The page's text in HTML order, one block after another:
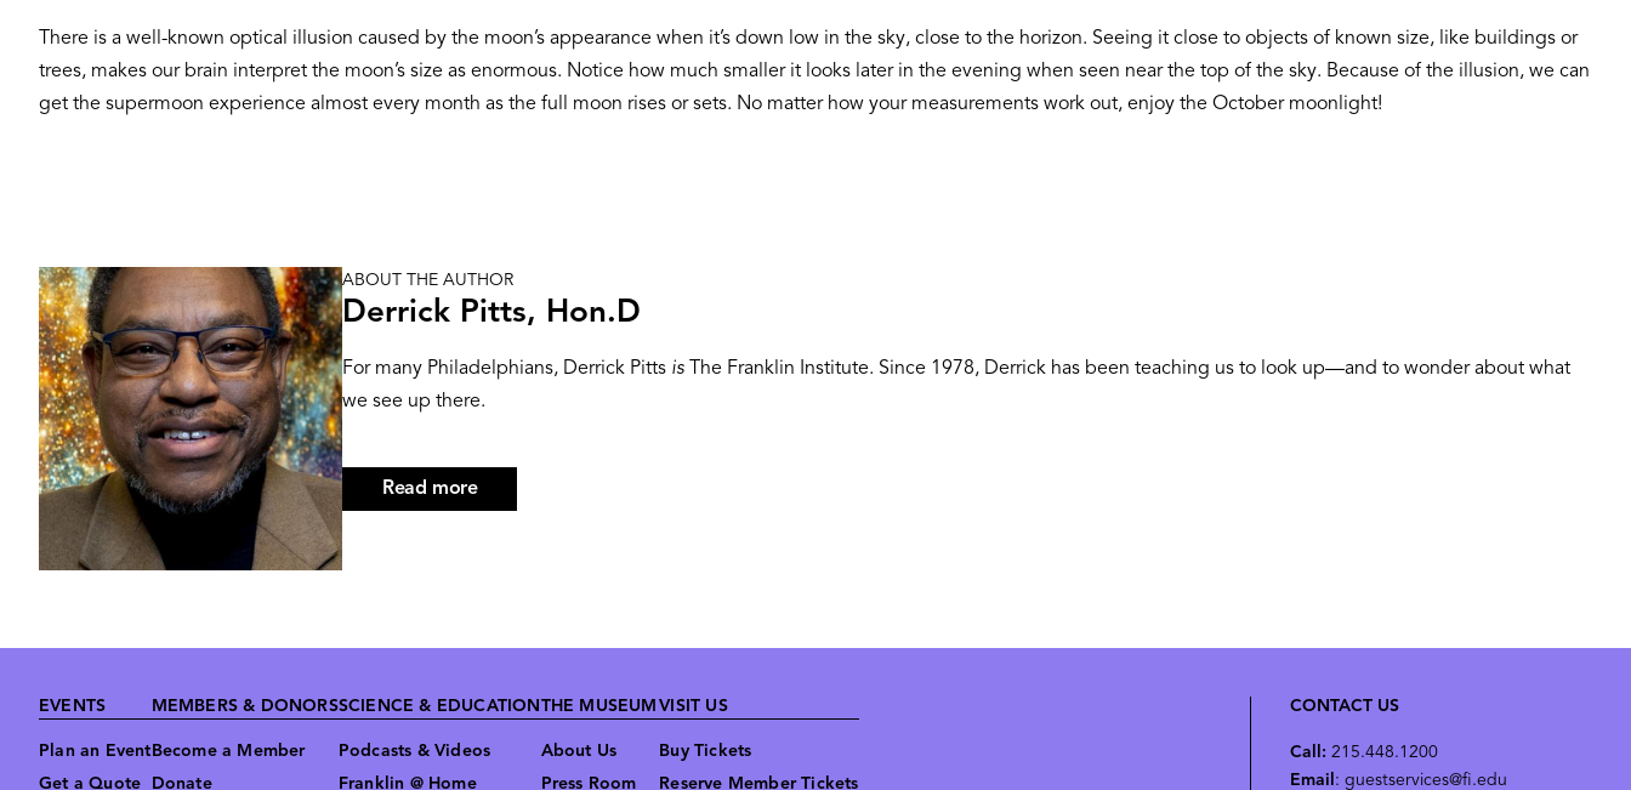
There is a well-known optical illusion caused by the moon’s appearance when it’s down low in the sky, close to the horizon. Seeing it close to objects of known size, like buildings or
trees, makes our brain interpret the moon’s size as enormous. Notice how much smaller it looks later in the evening when seen near the top of the sky. Because of the illusion, we can
get the supermoon experience almost every month as the full moon rises or sets. No matter how your measurements work out, enjoy the October moonlight!
Image ABOUT THE AUTHOR
Derrick Pitts, Hon.D
For many Philadelphians, Derrick Pitts is The Franklin Institute. Since 1978, Derrick has been teaching us to look up—and to wonder about what
we see up there.
Read moreabout
Footer
EVENTS
Plan an Event
Get a Quote
MEMBERS & DONORS
Become a Member
Donate
SCIENCE & EDUCATION
Podcasts & Videos
Franklin @ Home
THE MUSEUM
About Us
Press Room
VISIT US
Buy Tickets
Reserve Member Tickets
CONTACT US
Call: 215.448.1200
Email: guestservices@fi.edu